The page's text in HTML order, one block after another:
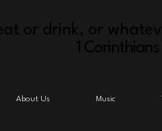
or drink, or
1 Corinthians
About Us Music